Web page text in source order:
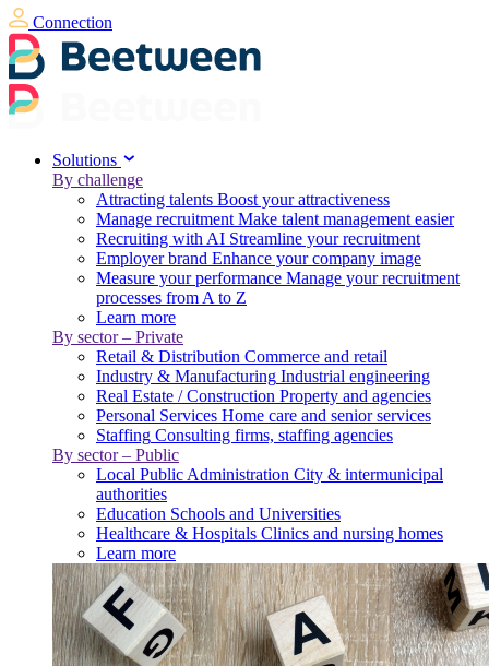
Connection
Solutions
By challenge
Attracting talents Boost your attractiveness
Manage recruitment Make talent management easier
Recruiting with AI Streamline your recruitment
Employer brand Enhance your company image
Measure your performance Manage your recruitment
processes from A to Z
Learn more
By sector – Private
Retail & Distribution Commerce and retail
Industry & Manufacturing Industrial engineering
Real Estate / Construction Property and agencies
Personal Services Home care and senior services
Staffing Consulting firms, staffing agencies
By sector – Public
Local Public Administration City & intermunicipal
authorities
Education Schools and Universities
Healthcare & Hospitals Clinics and nursing homes
Learn more